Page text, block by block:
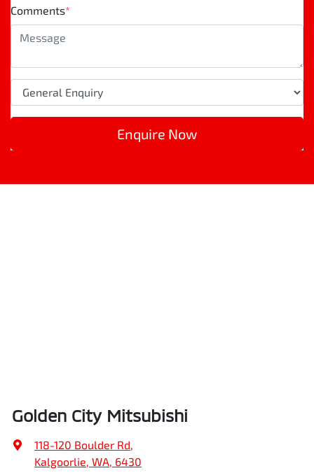
Comments*
Enquire Now
Golden City Mitsubishi
118-120 Boulder Rd,
Kalgoorlie, WA, 6430